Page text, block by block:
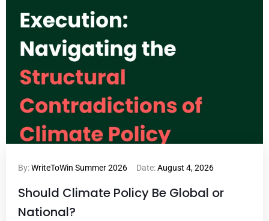
By:WriteToWin Summer 2026 Date:August 4, 2026
Should Climate Policy Be Global or
National?